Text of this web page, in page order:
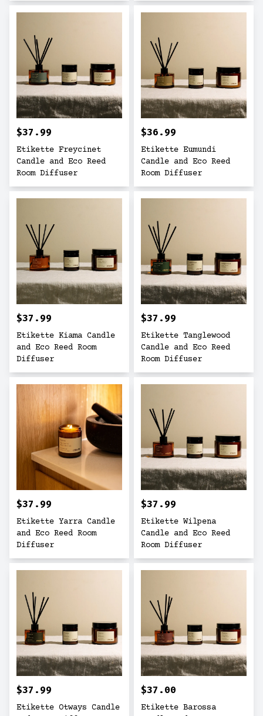
$37.99
Etikette Freycinet
Candle and Eco Reed
Room Diffuser
$36.99
Etikette Eumundi
Candle and Eco Reed
Room Diffuser
$37.99
Etikette Kiama Candle
and Eco Reed Room
Diffuser
$37.99
Etikette Tanglewood
Candle and Eco Reed
Room Diffuser
$37.99
Etikette Yarra Candle
and Eco Reed Room
Diffuser
$37.99
Etikette Wilpena
Candle and Eco Reed
Room Diffuser
$37.99
Etikette Otways Candle
$37.00
Etikette Barossa